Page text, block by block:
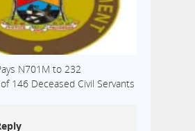
N701M to 232
146 Deceased Civil Servants